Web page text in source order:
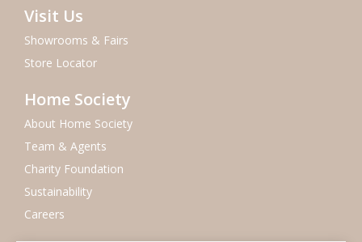
Visit Us
Showrooms & Fairs
Store Locator
Home Society
About Home Society
Team & Agents
Charity Foundation
Sustainability
Careers